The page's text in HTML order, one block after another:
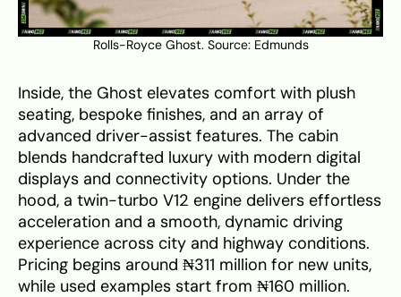
Rolls-Royce Ghost. Source: Edmunds
Inside, the Ghost elevates comfort with plush
seating, bespoke finishes, and an array of
advanced driver-assist features. The cabin
blends handcrafted luxury with modern digital
displays and connectivity options. Under the
hood, a twin-turbo V12 engine delivers effortless
acceleration and a smooth, dynamic driving
experience across city and highway conditions.
Pricing begins around ₦311 million for new units,
while used examples start from ₦160 million.